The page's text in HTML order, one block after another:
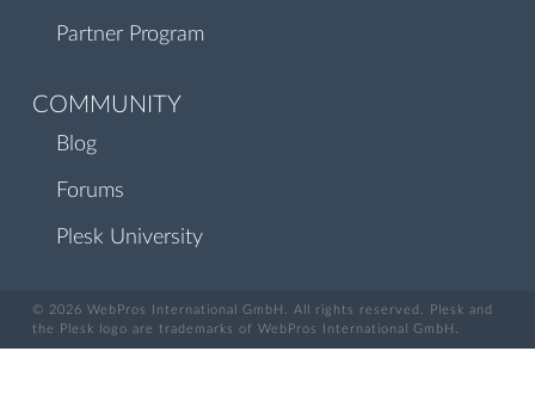
Partner Program
COMMUNITY
Blog
Forums
Plesk University
© 2026 WebPros International GmbH. All rights reserved. Plesk and
the Plesk logo are trademarks of WebPros International GmbH.